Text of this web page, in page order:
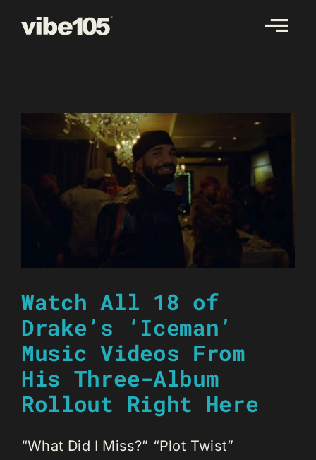
Watch All 18 of
Drake’s ‘Iceman’
Music Videos From
His Three-Album
Rollout Right Here
“What Did I Miss?” “Plot Twist”